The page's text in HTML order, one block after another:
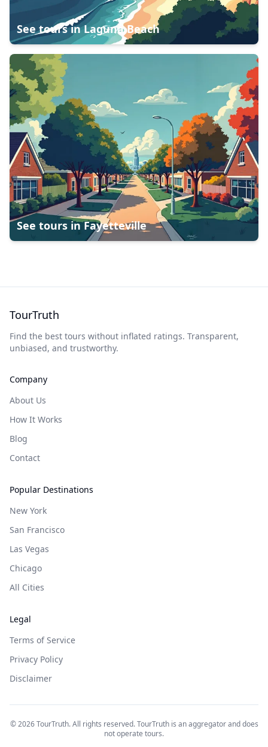
See tours inLaguna Beach
See tours inFayetteville
TourTruth
Find the best tours without inflated ratings. Transparent,
unbiased, and trustworthy.
Company
About Us
How It Works
Blog
Contact
Popular Destinations
New York
San Francisco
Las Vegas
Chicago
All Cities
Legal
Terms of Service
Privacy Policy
Disclaimer
©2026TourTruth. All rights reserved. TourTruth is an aggregator and does
not operate tours.